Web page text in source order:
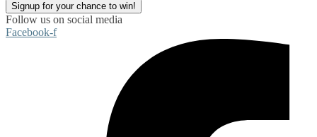
Signup for your chance to win!
Follow us on social media
Facebook-f